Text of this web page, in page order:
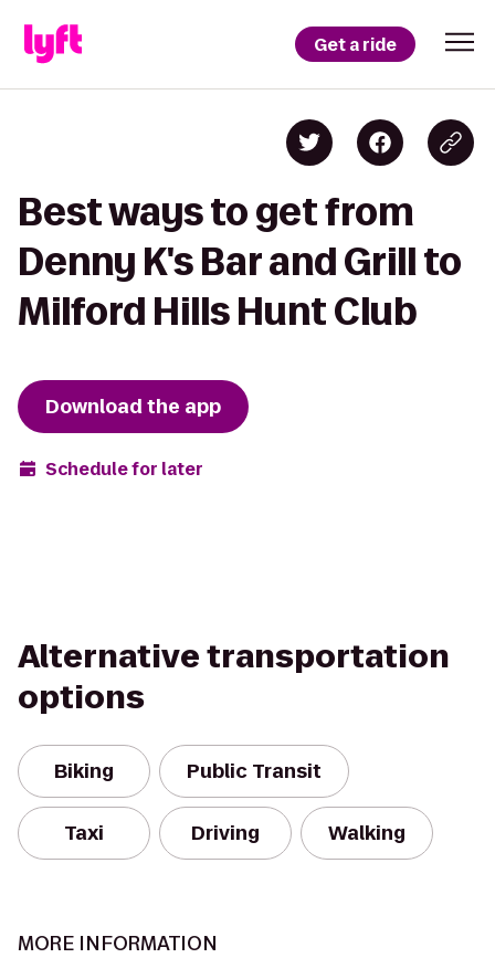
Get a ride
Best ways to get from
Denny K's Bar and Grill to
Milford Hills Hunt Club
Download the app
Schedule for later
Alternative transportation
options
Biking Public Transit
Taxi Driving Walking
MORE INFORMATION